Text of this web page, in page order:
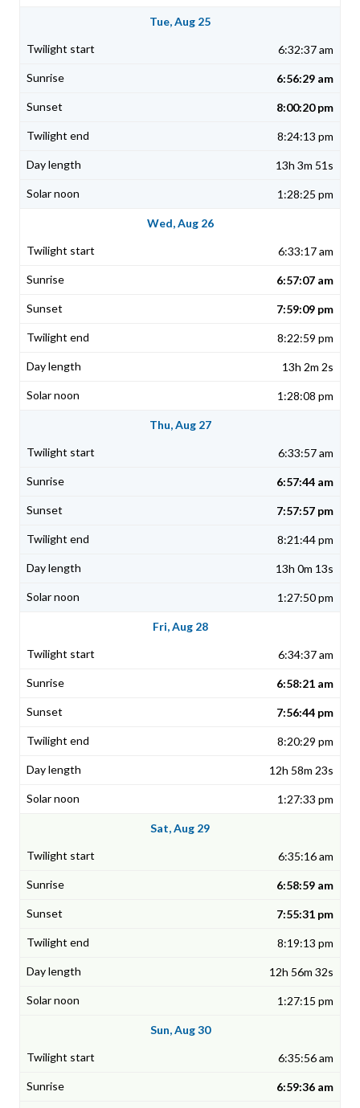
Tue, Aug 25
6:32:37 am
6:56:29 am
8:00:20 pm
8:24:13 pm
13h 3m 51s
1:28:25 pm
Wed, Aug 26
6:33:17 am
6:57:07 am
7:59:09 pm
8:22:59 pm
13h 2m 2s
1:28:08 pm
Thu, Aug 27
6:33:57 am
6:57:44 am
7:57:57 pm
8:21:44 pm
13h 0m 13s
1:27:50 pm
Fri, Aug 28
6:34:37 am
6:58:21 am
7:56:44 pm
8:20:29 pm
12h 58m 23s
1:27:33 pm
Sat, Aug 29
6:35:16 am
6:58:59 am
7:55:31 pm
8:19:13 pm
12h 56m 32s
1:27:15 pm
Sun, Aug 30
6:35:56 am
6:59:36 am